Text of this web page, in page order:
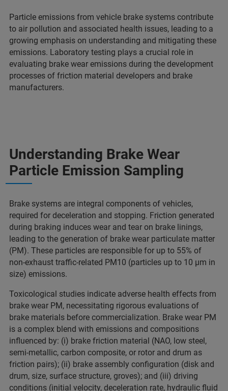
Particle emissions from vehicle brake systems contribute
to air pollution and associated health issues, leading to a
growing emphasis on understanding and mitigating these
emissions. Laboratory testing plays a crucial role in
evaluating brake wear emissions during the development
processes of friction material developers and brake
manufacturers.
Understanding Brake Wear
Particle Emission Sampling
Brake systems are integral components of vehicles,
required for deceleration and stopping. Friction generated
during braking induces wear and tear on brake linings,
leading to the generation of brake wear particulate matter
(PM). These particles are responsible for up to 55% of
non-exhaust traffic-related PM10 (particles up to 10 µm in
size) emissions.
Toxicological studies indicate adverse health effects from
brake wear PM, necessitating rigorous evaluations of
brake materials before commercialization. Brake wear PM
is a complex blend with emissions and compositions
influenced by: (i) brake friction material (NAO, low steel,
semi-metallic, carbon composite, or rotor and drum as
friction pairs); (ii) brake assembly configuration (disk and
drum, size, surface structure, groves); and (iii) driving
conditions (initial velocity, deceleration rate, hydraulic fluid